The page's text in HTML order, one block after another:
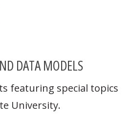
DATA MODELS
featuring special topics
University.